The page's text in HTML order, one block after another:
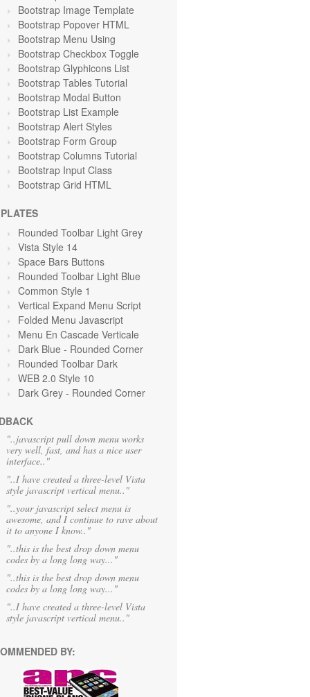
Bootstrap Image Template
Bootstrap Popover HTML
Bootstrap Menu Using
Bootstrap Checkbox Toggle
Bootstrap Glyphicons List
Bootstrap Tables Tutorial
Bootstrap Modal Button
Bootstrap List Example
Bootstrap Alert Styles
Bootstrap Form Group
Bootstrap Columns Tutorial
Bootstrap Input Class
Bootstrap Grid HTML
Rounded Toolbar Light Grey
Vista Style 14
Space Bars Buttons
Rounded Toolbar Light Blue
Common Style 1
Vertical Expand Menu Script
Folded Menu Javascript
Menu En Cascade Verticale
Dark Blue - Rounded Corner
Rounded Toolbar Dark
WEB 2.0 Style 10
Dark Grey - Rounded Corner
"..javascript pull down menu works
very well, fast, and has a nice user
interface.."
"..I have created a three-level Vista
style javascript vertical menu.."
"..your javascript select menu is
awesome, and I continue to rave about
it to anyone I know.."
"..this is the best drop down menu
codes by a long long way..."
"..this is the best drop down menu
codes by a long long way..."
"..I have created a three-level Vista
style javascript vertical menu.."
BY: